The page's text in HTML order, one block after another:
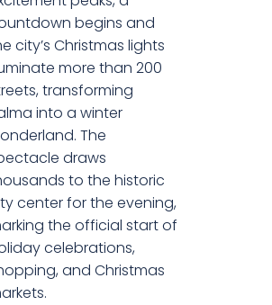
begins and
city’s Christmas lights
more than 200
transforming
into a winter
The
draws
to the historic
center for the evening,
the official start of
celebrations,
and Christmas